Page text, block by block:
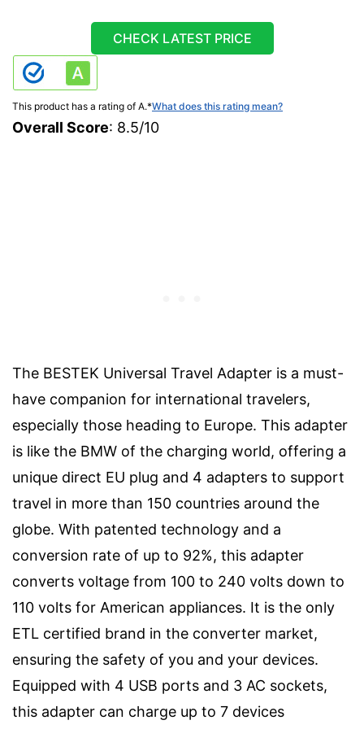
CHECK LATEST PRICE
This product has a rating of A.*What does this rating mean?
Overall Score: 8.5/10
The BESTEK Universal Travel Adapter is a must-
have companion for international travelers,
especially those heading to Europe. This adapter
is like the BMW of the charging world, offering a
unique direct EU plug and 4 adapters to support
travel in more than 150 countries around the
globe. With patented technology and a
conversion rate of up to 92%, this adapter
converts voltage from 100 to 240 volts down to
110 volts for American appliances. It is the only
ETL certified brand in the converter market,
ensuring the safety of you and your devices.
Equipped with 4 USB ports and 3 AC sockets,
this adapter can charge up to 7 devices